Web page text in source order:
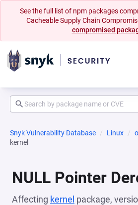
See the full list of npm packages
Cacheable Supply Chain
compromised
Snyk Vulnerability Database Linux
kernel
NULL Pointer
Affecting kernel package,